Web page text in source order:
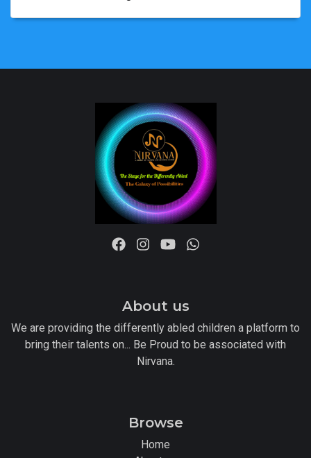
About us
We are providing the differently abled children a platform to
bring their talents on... Be Proud to be associated with
Nirvana.
Browse
Home